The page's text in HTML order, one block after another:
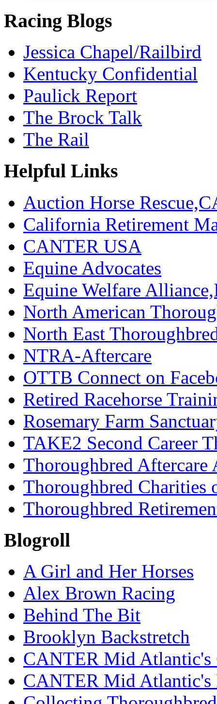
Racing Blogs
Jessica Chapel/Railbird
Kentucky Confidential
Paulick Report
The Brock Talk
The Rail
Helpful Links
Auction Horse
California Retirement
CANTER USA
Equine Advocates
Equine Welfare
North American
North East
NTRA-Aftercare
OTTB Connect on
Retired Racehorse
Rosemary Farm
TAKE2 Second Career
Thoroughbred Aftercare
Thoroughbred Charities
Thoroughbred
Blogroll
A Girl and Her Horses
Alex Brown Racing
Behind The Bit
Brooklyn Backstretch
CANTER Mid Atlantic's
CANTER Mid Atlantic's